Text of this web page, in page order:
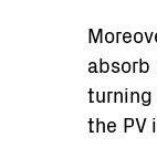
turning
the PV